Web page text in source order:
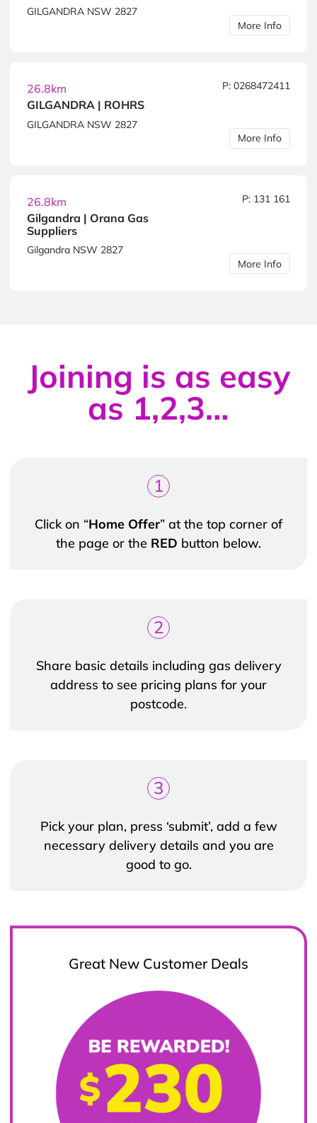
GILGANDRA NSW 2827
More Info
26.8km
GILGANDRA | ROHRS
P: 0268472411
GILGANDRA NSW 2827
More Info
26.8km
Gilgandra | Orana Gas
Suppliers
P: 131 161
Gilgandra NSW 2827
More Info
Joining is as easy
as 1,2,3…
1
Click on “Home Offer” at the top corner of
the page or the RED button below.
2
Share basic details including gas delivery
address to see pricing plans for your
postcode.
3
Pick your plan, press ‘submit’, add a few
necessary delivery details and you are
good to go.
Great New Customer Deals